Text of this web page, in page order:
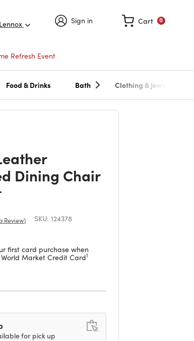
Sign in 0
Cart
Refresh Event
Food & Drinks Bath Clothing & Jewelry
Dining Chair
Review SKU: 124378
first card purchase when
Market Credit Card1
for pick up